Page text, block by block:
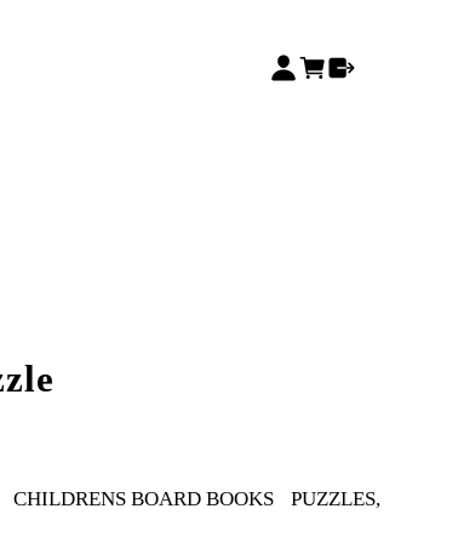
CHILDRENS BOARD BOOKS
PUZZLES,